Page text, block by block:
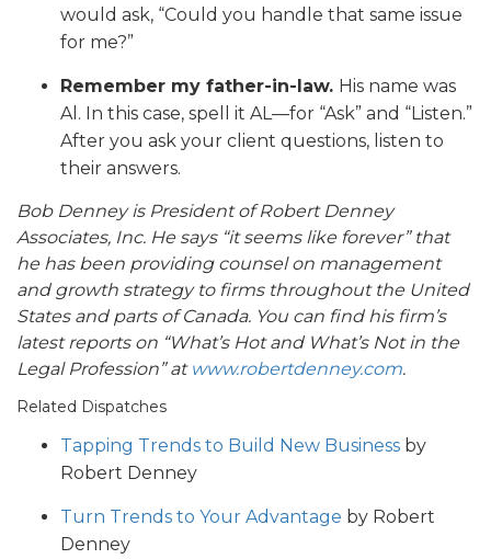
would ask, “Could you handle that same issue
for me?”
Remember my father-in-law. His name was
Al. In this case, spell it AL—for “Ask” and “Listen.”
After you ask your client questions, listen to
their answers.
Bob Denney is President of Robert Denney
Associates, Inc. He says “it seems like forever” that
he has been providing counsel on management
and growth strategy to firms throughout the United
States and parts of Canada. You can find his firm’s
latest reports on “What’s Hot and What’s Not in the
Legal Profession” at www.robertdenney.com.
Related Dispatches
Tapping Trends to Build New Business by
Robert Denney
Turn Trends to Your Advantage by Robert
Denney